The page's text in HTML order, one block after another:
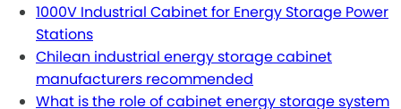
1000V Industrial Cabinet for Energy Storage Power
Stations
Chilean industrial energy storage cabinet
manufacturers recommended
What is the role of cabinet energy storage system